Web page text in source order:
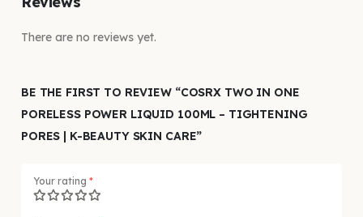
There are no reviews yet.
BE THE FIRST TO REVIEW “COSRX TWO IN ONE
PORELESS POWER LIQUID 100ML – TIGHTENING
PORES | K-BEAUTY SKIN CARE”
Your rating *